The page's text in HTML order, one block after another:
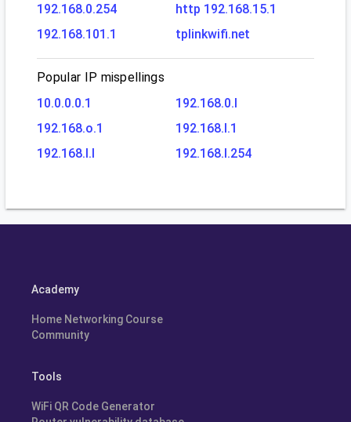
192.168.0.254
http 192.168.15.1
192.168.101.1
tplinkwifi.net
Popular IP mispellings
10.0.0.0.1
192.168.0.l
192.168.o.1
192.168.l.1
192.168.l.l
192.168.l.254
Academy
Home Networking Course
Community
Tools
WiFi QR Code Generator